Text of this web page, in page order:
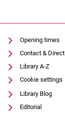
Opening times
Contact &
Library A-Z
Cookie settings
Library Blog
Editorial